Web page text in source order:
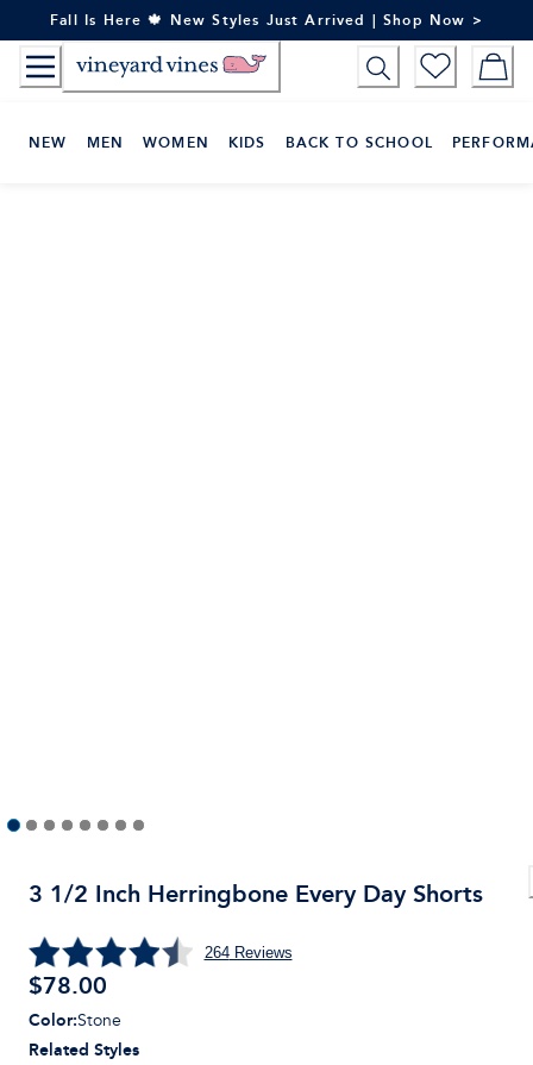
to
Content
Fall Is Here 🍁 New Styles Just Arrived | Shop Now >
NEW MEN WOMEN KIDS BACK TO SCHOOL
3 1/2 Inch Herringbone Every Day Shorts
264Reviews
$78.00
Related Styles
Color:Stone